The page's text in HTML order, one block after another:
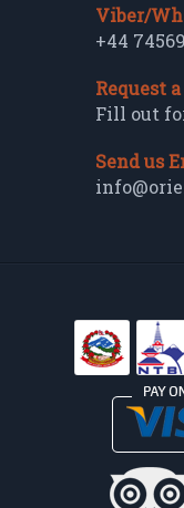
Viber/
+44
Request
Fill out
Send us